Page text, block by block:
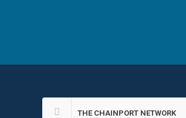
THE CHAINPORT NETWORK